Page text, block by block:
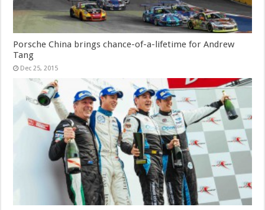
Porsche China brings chance-of-a-lifetime for Andrew
Tang
Dec 25, 2015